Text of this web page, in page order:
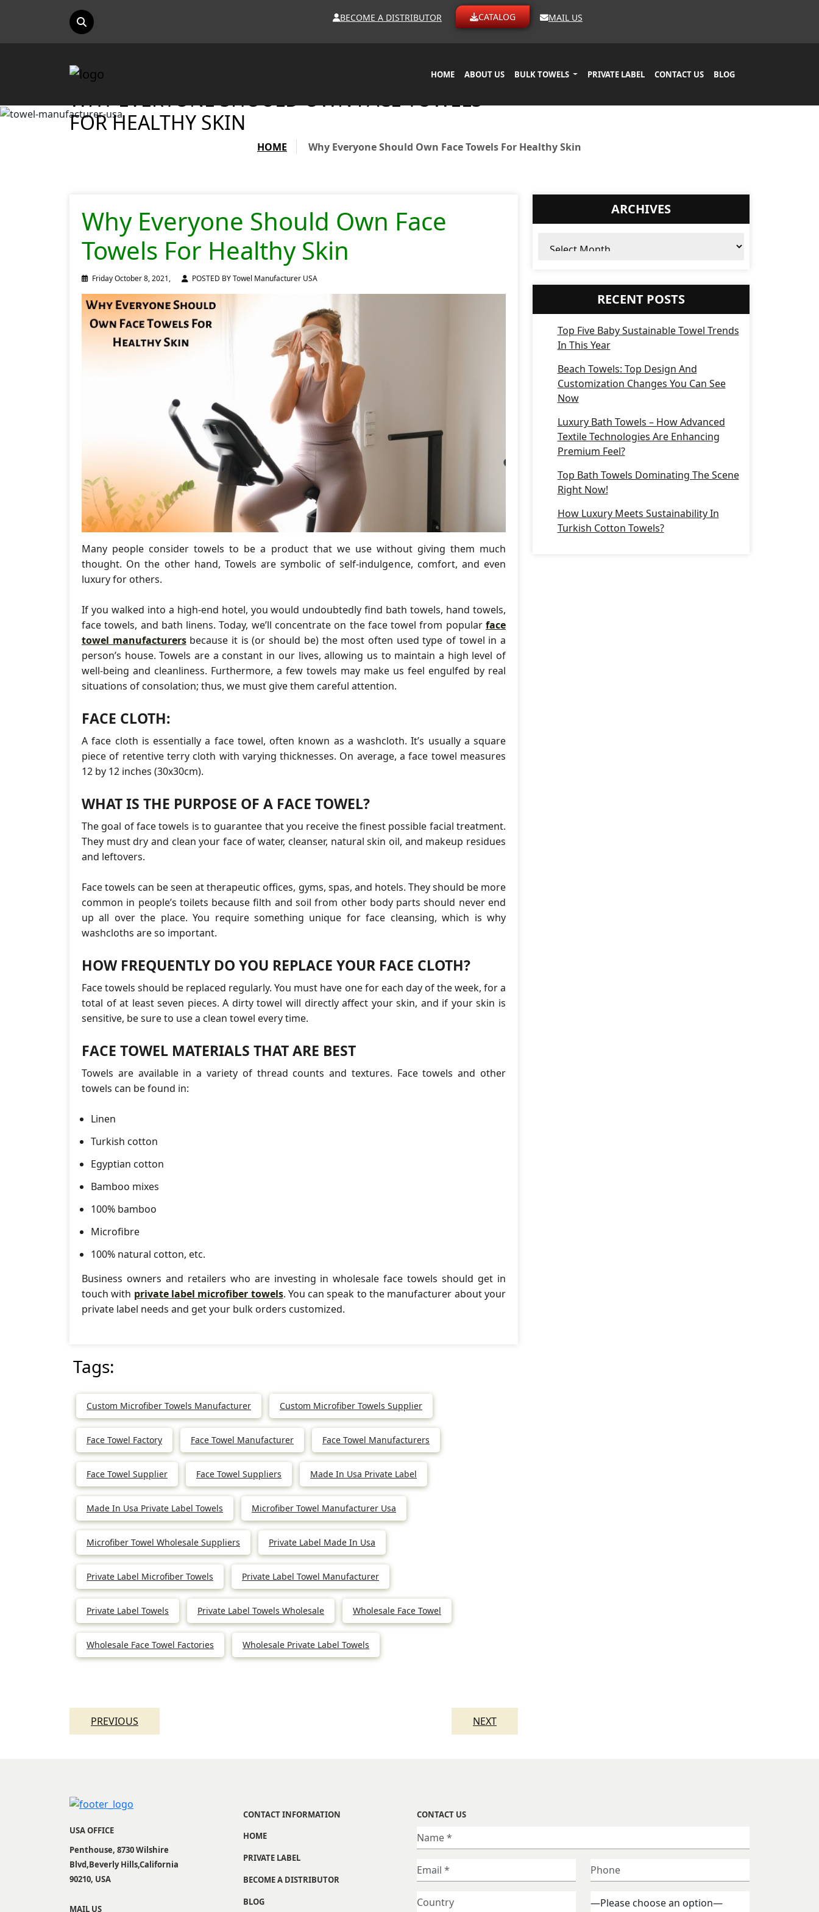
BECOME A DISTRIBUTOR CATALOG MAIL US
HOME ABOUT US BULK TOWELS PRIVATE LABEL CONTACT US BLOG
WHY EVERYONE SHOULD OWN FACE TOWELS
FOR HEALTHY SKIN
HOME Why Everyone Should Own Face Towels For Healthy Skin
Why Everyone Should Own Face
Towels For Healthy Skin
Friday October 8, 2021, POSTED BY Towel Manufacturer USA
Many people consider towels to be a product that we use without giving them much
thought. On the other hand, Towels are symbolic of self-indulgence, comfort, and even
luxury for others.
If you walked into a high-end hotel, you would undoubtedly find bath towels, hand towels,
face towels, and bath linens. Today, we’ll concentrate on the face towel from popular face
towel manufacturersbecause it is (or should be) the most often used type of towel in a
person’s house. Towels are a constant in our lives, allowing us to maintain a high level of
well-being and cleanliness. Furthermore, a few towels may make us feel engulfed by real
situations of consolation; thus, we must give them careful attention.
FACE CLOTH:
A face cloth is essentially a face towel, often known as a washcloth. It’s usually a square
piece of retentive terry cloth with varying thicknesses. On average, a face towel measures
12 by 12 inches (30x30cm).
WHAT IS THE PURPOSE OF A FACE TOWEL?
The goal of face towels is to guarantee that you receive the finest possible facial treatment.
They must dry and clean your face of water, cleanser, natural skin oil, and makeup residues
and leftovers.
Face towels can be seen at therapeutic offices, gyms, spas, and hotels. They should be more
common in people’s toilets because filth and soil from other body parts should never end
up all over the place. You require something unique for face cleansing, which is why
washcloths are so important.
HOW FREQUENTLY DO YOU REPLACE YOUR FACE CLOTH?
Face towels should be replaced regularly. You must have one for each day of the week, for a
total of at least seven pieces. A dirty towel will directly affect your skin, and if your skin is
sensitive, be sure to use a clean towel every time.
FACE TOWEL MATERIALS THAT ARE BEST
Towels are available in a variety of thread counts and textures. Face towels and other
towels can be found in:
Linen
Turkish cotton
Egyptian cotton
Bamboo mixes
100% bamboo
Microfibre
100% natural cotton, etc.
Business owners and retailers who are investing in wholesale face towels should get in
touch with private label microfiber towels. You can speak to the manufacturer about your
private label needs and get your bulk orders customized.
Tags:
Custom Microfiber Towels Manufacturer Custom Microfiber Towels Supplier
Face Towel Factory Face Towel Manufacturer Face Towel Manufacturers
Face Towel Supplier Face Towel Suppliers Made In Usa Private Label
Made In Usa Private Label Towels Microfiber Towel Manufacturer Usa
Microfiber Towel Wholesale Suppliers Private Label Made In Usa
Private Label Microfiber Towels Private Label Towel Manufacturer
Private Label Towels Private Label Towels Wholesale Wholesale Face Towel
Wholesale Face Towel Factories Wholesale Private Label Towels
navigation
PREVIOUS NEXT
ARCHIVES
RECENT POSTS
Top Five Baby Sustainable Towel Trends
In This Year
Beach Towels: Top Design And
Customization Changes You Can See
Now
Luxury Bath Towels – How Advanced
Textile Technologies Are Enhancing
Premium Feel?
Top Bath Towels Dominating The Scene
Right Now!
How Luxury Meets Sustainability In
Turkish Cotton Towels?
USA OFFICE
Penthouse, 8730 Wilshire
Blvd,Beverly Hills,California
90210, USA
MAIL US
CONTACT INFORMATION
HOME
PRIVATE LABEL
BECOME A DISTRIBUTOR
BLOG
CONTACT US